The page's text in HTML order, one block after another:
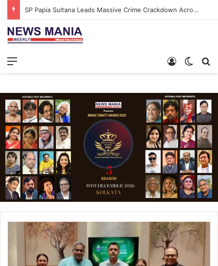
SP Papia Sultana Leads Massive Crime Crackdown Across West Midnapore
Log In